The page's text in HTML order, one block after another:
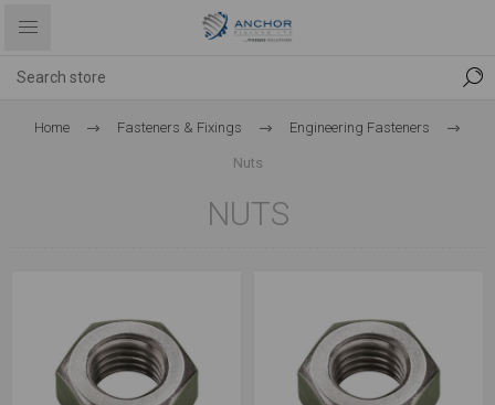
Home Fasteners & Fixings Engineering Fasteners
Nuts
NUTS